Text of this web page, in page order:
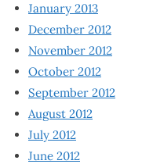
January 2013
December 2012
November 2012
October 2012
September 2012
August 2012
July 2012
June 2012